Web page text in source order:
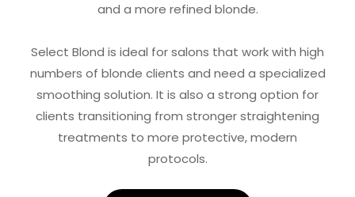
and a more refined blonde.
Select Blond is ideal for salons that work with high
numbers of blonde clients and need a specialized
smoothing solution. It is also a strong option for
clients transitioning from stronger straightening
treatments to more protective, modern
protocols.